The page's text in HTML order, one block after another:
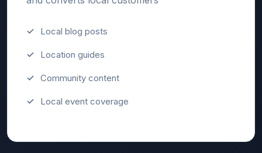
Local blog posts
Location guides
Community content
Local event coverage